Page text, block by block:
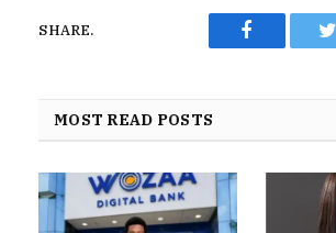
SHARE.
Facebook
MOST READ POSTS